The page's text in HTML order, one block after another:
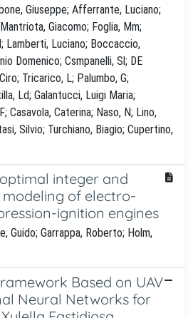
Giuseppe; Afferrante, Luciano;
Giacomo; Foglia, Mm;
Lamberti, Luciano; Boccaccio,
Domenico; Csmpanelli, Sl; DE
Tricarico, L; Palumbo, G;
Ld; Galantucci, Luigi Maria;
Casavola, Caterina; Naso, N; Lino,
Silvio; Turchiano, Biagio; Cupertino,
integer and
of electro-
ignition engines
Guido; Garrappa, Roberto; Holm,
Based on UAV
Neural Networks for